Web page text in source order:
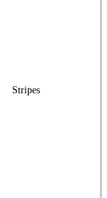
Stripes